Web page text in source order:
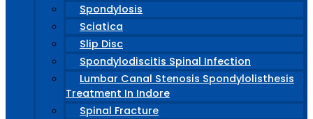
Spondylosis
Sciatica
Slip Disc
Spondylodiscitis Spinal Infection
Lumbar Canal Stenosis Spondylolisthesis
Treatment In Indore
Spinal Fracture